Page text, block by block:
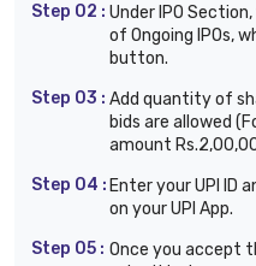
Step 02 : Under IPO
of Ongoing IPOs,
button.
Step 03 : Add quantity of
bids are allowed
amount
Step 04 : Enter your UPI ID
on your UPI App.
Step 05 : Once you accept